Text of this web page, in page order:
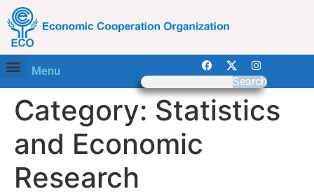
Menu
Search
Category: Statistics
and Economic
Research